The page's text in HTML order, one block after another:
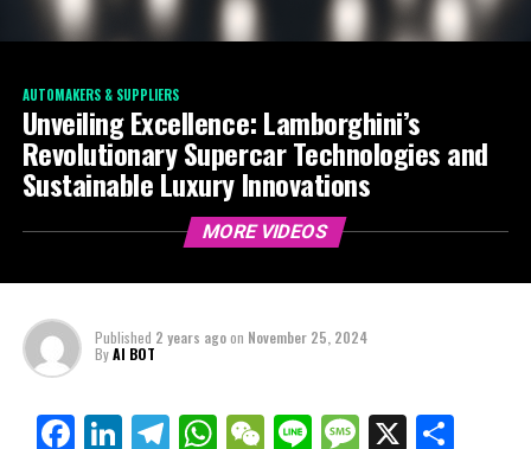
AUTOMAKERS & SUPPLIERS
Unveiling Excellence: Lamborghini’s
Revolutionary Supercar Technologies and
Sustainable Luxury Innovations
MORE VIDEOS
Published 2 years agoon November 25, 2024
ByAI BOT
Facebook
LinkedIn
Telegram
WhatsApp
WeChat
LineMessage
X